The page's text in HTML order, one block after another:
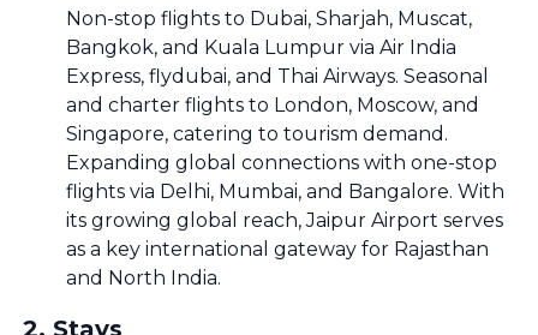
Non-stop flights to Dubai, Sharjah, Muscat,
Bangkok, and Kuala Lumpur via Air India
Express, flydubai, and Thai Airways. Seasonal
and charter flights to London, Moscow, and
Singapore, catering to tourism demand.
Expanding global connections with one-stop
flights via Delhi, Mumbai, and Bangalore. With
its growing global reach, Jaipur Airport serves
as a key international gateway for Rajasthan
and North India.
2. Stays